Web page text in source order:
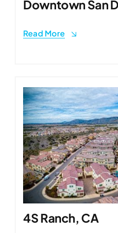
Downtown San
Read More
4S Ranch, CA